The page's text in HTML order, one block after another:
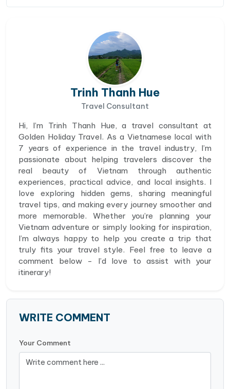
Trinh Thanh Hue
Travel Consultant
Hi, I’m Trinh Thanh Hue, a travel consultant at
Golden Holiday Travel. As a Vietnamese local with
7 years of experience in the travel industry, I’m
passionate about helping travelers discover the
real beauty of Vietnam through authentic
experiences, practical advice, and local insights. I
love exploring hidden gems, sharing meaningful
travel tips, and making every journey smoother and
more memorable. Whether you’re planning your
Vietnam adventure or simply looking for inspiration,
I’m always happy to help you create a trip that
truly fits your travel style. Feel free to leave a
comment below - I’d love to assist with your
itinerary!
WRITE COMMENT
Your Comment